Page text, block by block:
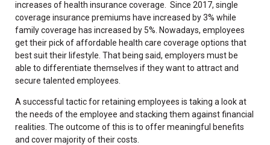
increases of health insurance coverage. Since 2017, single
coverage insurance premiums have increased by 3% while
family coverage has increased by 5%. Nowadays, employees
get their pick of affordable health care coverage options that
best suit their lifestyle. That being said, employers must be
able to differentiate themselves if they want to attract and
secure talented employees.
A successful tactic for retaining employees is taking a look at
the needs of the employee and stacking them against financial
realities. The outcome of this is to offer meaningful benefits
and cover majority of their costs.